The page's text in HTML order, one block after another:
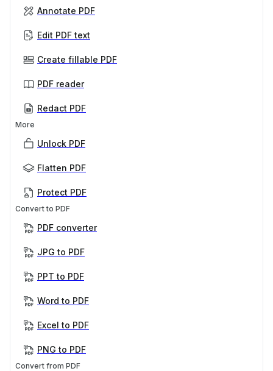
Annotate PDF
Edit PDF text
Create fillable PDF
PDF reader
Redact PDF
More
Unlock PDF
Flatten PDF
Protect PDF
Convert to PDF
PDF converter
JPG to PDF
PPT to PDF
Word to PDF
Excel to PDF
PNG to PDF
Convert from PDF